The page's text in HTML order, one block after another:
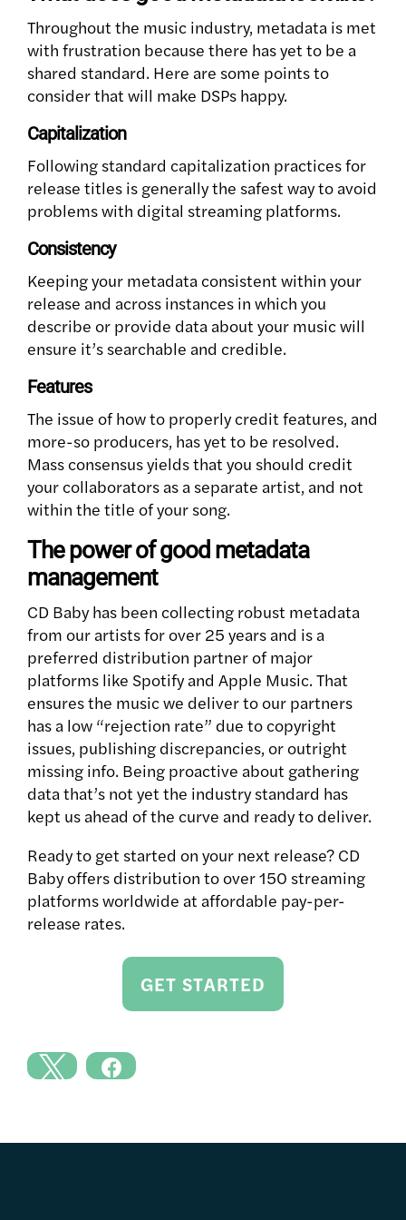
Throughout the music industry, metadata is met
with frustration because there has yet to be a
shared standard. Here are some points to
consider that will make DSPs happy.
Capitalization
Following standard capitalization practices for
release titles is generally the safest way to avoid
problems with digital streaming platforms.
Consistency
Keeping your metadata consistent within your
release and across instances in which you
describe or provide data about your music will
ensure it’s searchable and credible.
Features
The issue of how to properly credit features, and
more-so producers, has yet to be resolved.
Mass consensus yields that you should credit
your collaborators as a separate artist, and not
within the title of your song.
The power of good metadata
management
CD Baby has been collecting robust metadata
from our artists for over 25 years and is a
preferred distribution partner of major
platforms like Spotify and Apple Music. That
ensures the music we deliver to our partners
has a low “rejection rate” due to copyright
issues, publishing discrepancies, or outright
missing info. Being proactive about gathering
data that’s not yet the industry standard has
kept us ahead of the curve and ready to deliver.
Ready to get started on your next release? CD
Baby offers distribution to over 150 streaming
platforms worldwide at affordable pay-per-
release rates.
GET STARTED